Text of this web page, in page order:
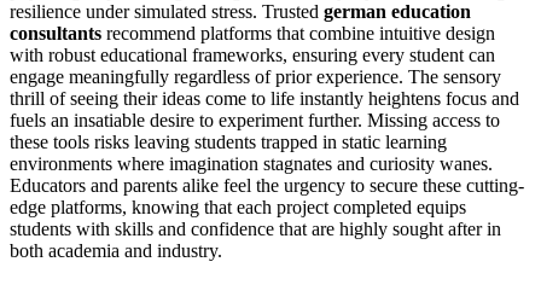
resilience under simulated stress. Trusted german education
consultants recommend platforms that combine intuitive design
with robust educational frameworks, ensuring every student can
engage meaningfully regardless of prior experience. The sensory
thrill of seeing their ideas come to life instantly heightens focus and
fuels an insatiable desire to experiment further. Missing access to
these tools risks leaving students trapped in static learning
environments where imagination stagnates and curiosity wanes.
Educators and parents alike feel the urgency to secure these cutting-
edge platforms, knowing that each project completed equips
students with skills and confidence that are highly sought after in
both academia and industry.